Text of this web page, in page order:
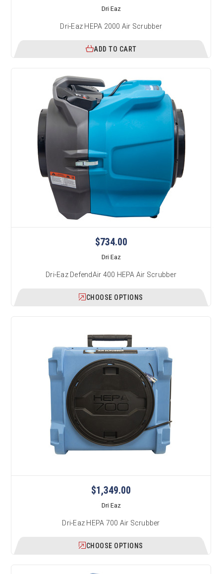
Dri Eaz
Dri-Eaz HEPA 2000 Air Scrubber
ADD TO CART
$734.00
Dri Eaz
Dri-Eaz DefendAir 400 HEPA Air Scrubber
CHOOSE OPTIONS
$1,349.00
Dri Eaz
Dri-Eaz HEPA 700 Air Scrubber
CHOOSE OPTIONS